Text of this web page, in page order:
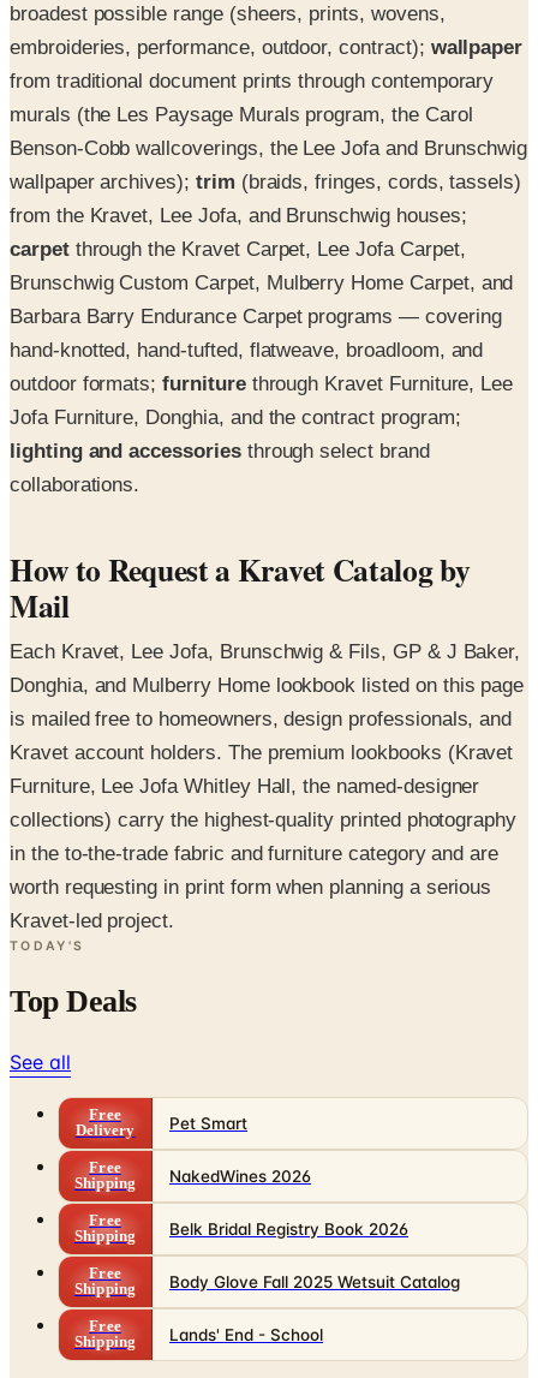
broadest possible range (sheers, prints, wovens,
embroideries, performance, outdoor, contract); wallpaper
from traditional document prints through contemporary
murals (the Les Paysage Murals program, the Carol
Benson-Cobb wallcoverings, the Lee Jofa and Brunschwig
wallpaper archives); trim (braids, fringes, cords, tassels)
from the Kravet, Lee Jofa, and Brunschwig houses;
carpetthrough the Kravet Carpet, Lee Jofa Carpet,
Brunschwig Custom Carpet, Mulberry Home Carpet, and
Barbara Barry Endurance Carpet programs — covering
hand-knotted, hand-tufted, flatweave, broadloom, and
outdoor formats;furniturethrough Kravet Furniture, Lee
Jofa Furniture, Donghia, and the contract program;
lighting and accessoriesthrough select brand
collaborations.
How to Request a Kravet Catalog by
Mail
Each Kravet, Lee Jofa, Brunschwig & Fils, GP & J Baker,
Donghia, and Mulberry Home lookbook listed on this page
is mailed free to homeowners, design professionals, and
Kravet account holders. The premium lookbooks (Kravet
Furniture, Lee Jofa Whitley Hall, the named-designer
collections) carry the highest-quality printed photography
in the to-the-trade fabric and furniture category and are
worth requesting in print form when planning a serious
Kravet-led project.
TODAY'S
Top Deals
See all
Free
Delivery
Pet Smart
Free
Shipping
NakedWines 2026
Free
Shipping
Belk Bridal Registry Book 2026
Free
Shipping
Body Glove Fall 2025 Wetsuit Catalog
Free
Shipping
Lands' End - School